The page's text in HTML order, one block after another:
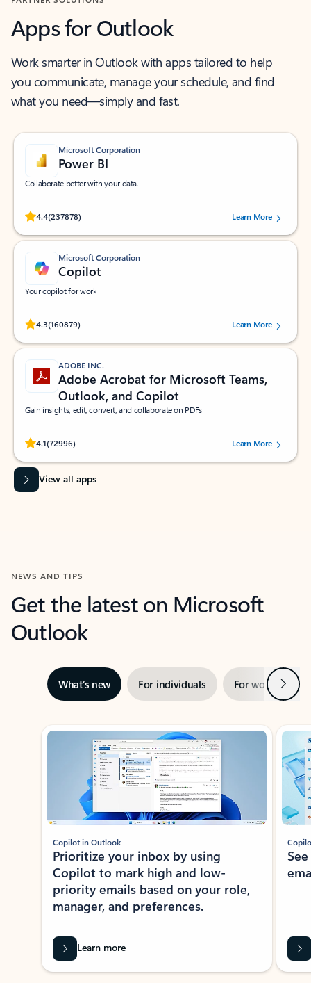
Apps for Outlook
Work smarter in Outlook with apps tailored to help
you communicate, manage your schedule, and find
what you need—simply and fast.
Microsoft Corporation
Power BI
Collaborate better with your data.
4.4(237878)
Rated (#=ratingAverage#) stars out of 5 stars, by 237878 users.Learn More
Microsoft Corporation
Copilot
Your copilot for work
4.3(160879)
Rated (#=ratingAverage#) stars out of 5 stars, by 160879 users.Learn More
ADOBE INC.
Adobe Acrobat for Microsoft Teams,
Outlook, and Copilot
Gain insights, edit, convert, and collaborate on PDFs
4.1(72996)
Rated (#=ratingAverage#) stars out of 5 stars, by 72996 users.Learn More
View all apps
NEWS AND TIPS
Get the latest on Microsoft
Outlook
What’s new For individuals For work Next
Showing slide 1 of 3
Copilot in Outlook
Prioritize your inbox by using
Copilot to mark high and low-
priority emails based on your role,
manager, and preferences.
Learn more